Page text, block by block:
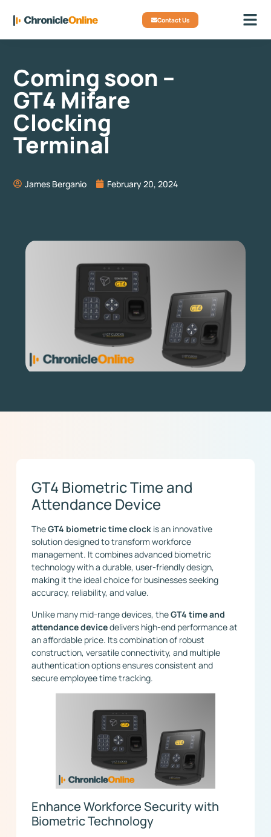
Contact Us
Coming soon –
GT4 Mifare
Clocking
Terminal
James Berganio February 20, 2024
GT4 Biometric Time and
Attendance Device
TheGT4 biometric time clockis an innovative
solution designed to transform workforce
management. It combines advanced biometric
technology with a durable, user-friendly design,
making it the ideal choice for businesses seeking
accuracy, reliability, and value.
Unlike many mid-range devices, theGT4 time and
attendance devicedelivers high-end performance at
an affordable price. Its combination of robust
construction, versatile connectivity, and multiple
authentication options ensures consistent and
secure employee time tracking.
Enhance Workforce Security with
Biometric Technology